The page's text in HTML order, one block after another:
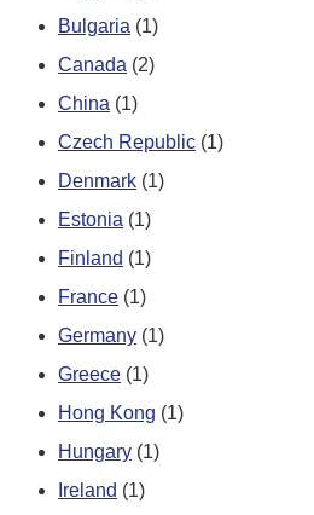
Bulgaria (1)
Canada (2)
China (1)
Czech Republic (1)
Denmark (1)
Estonia (1)
Finland (1)
France (1)
Germany (1)
Greece (1)
Hong Kong (1)
Hungary (1)
Ireland (1)